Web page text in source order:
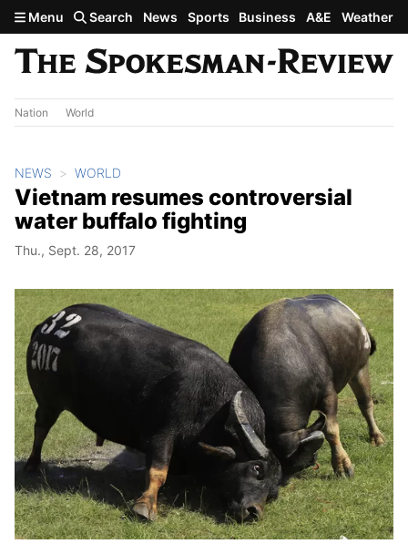
Skip to main content
Menu Search News Sports Business A&E Weather
Nation World
NEWS WORLD
Vietnam resumes controversial
water buffalo fighting
Thu., Sept. 28, 2017